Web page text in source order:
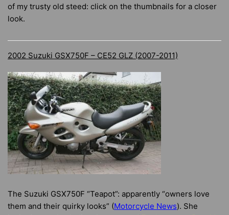
of my trusty old steed: click on the thumbnails for a closer
look.
2002 Suzuki GSX750F – CE52 GLZ (2007-2011)
The Suzuki GSX750F “Teapot”: apparently “owners love
them and their quirky looks” (Motorcycle News). She